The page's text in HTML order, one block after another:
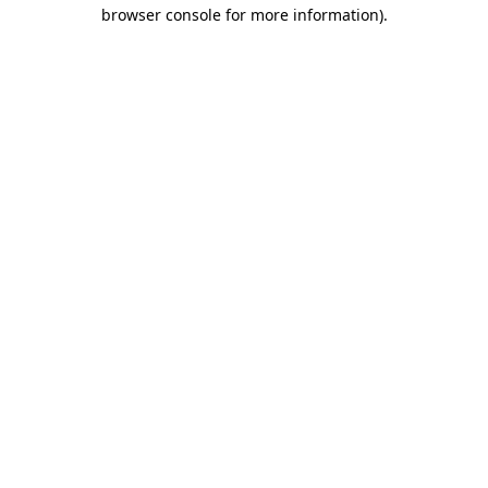
browser console for more information).